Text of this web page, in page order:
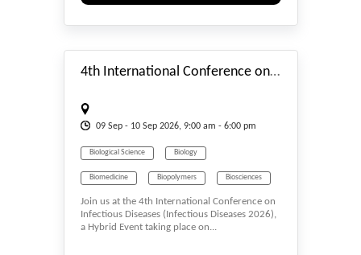
4th International Conference on Infectious Diseases 2026
09 Sep - 10 Sep 2026, 9:00 am - 6:00 pm
Biological Science Biology
Biomedicine Biopolymers Biosciences
Biotech
Join us at the 4th International Conference on
Infectious Diseases (Infectious Diseases 2026),
a Hybrid Event taking place on...